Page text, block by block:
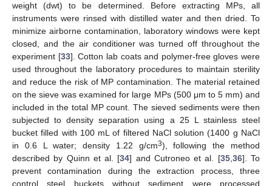
weight (dwt) to be determined. Before extracting MPs, all
instruments were rinsed with distilled water and then dried. To
minimize airborne contamination, laboratory windows were kept
closed, and the air conditioner was turned off throughout the
experiment [33]. Cotton lab coats and polymer-free gloves were
used throughout the laboratory procedures to maintain sterility
and reduce the risk of MP contamination. The material retained
on the sieve was examined for large MPs (500 μm to 5 mm) and
included in the total MP count. The sieved sediments were then
subjected to density separation using a 25 L stainless steel
bucket filled with 100 mL of filtered NaCl solution (1400 g NaCl
in 0.6 L water; density 1.22 g/cm3), following the method
described by Quinn et al. [34] and Cutroneo et al. [35, 36]. To
prevent contamination during the extraction process, three
control steel buckets without sediment were processed